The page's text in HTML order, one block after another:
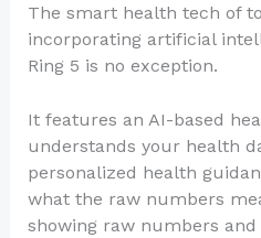
The smart health tech of
incorporating artificial
Ring 5 is no exception.
It features an AI-based
understands your health
personalized health
what the raw numbers
showing raw numbers